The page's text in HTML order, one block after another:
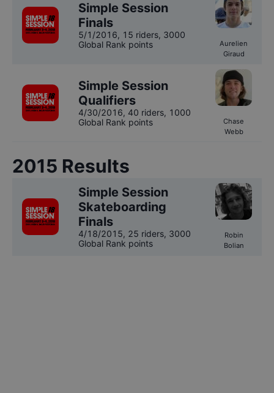
Simple Session
Finals
5/1/2016, 15 riders, 3000
Global Rank points
Aurelien
Giraud
Simple Session
Qualifiers
4/30/2016, 40 riders, 1000
Global Rank points
Chase
Webb
2015 Results
Simple Session
Skateboarding
Finals
4/18/2015, 25 riders, 3000
Global Rank points
Robin
Bolian